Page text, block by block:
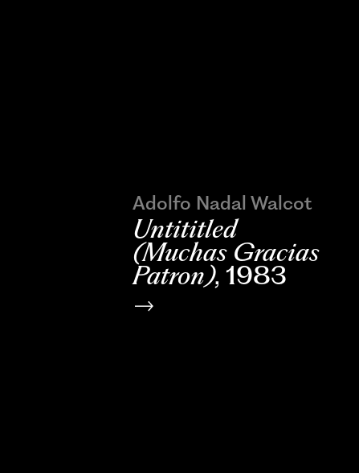
Adolfo Nadal Walcot
Untititled
(Muchas Gracias
Patron), 1983